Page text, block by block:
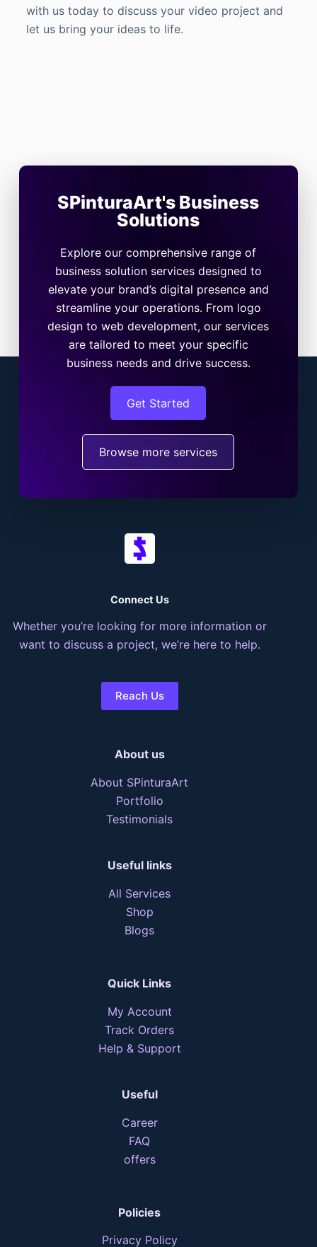
with us today to discuss your video project and
let us bring your ideas to life.
SPinturaArt's Business
Solutions
Explore our comprehensive range of
business solution services designed to
elevate your brand’s digital presence and
streamline your operations. From logo
design to web development, our services
are tailored to meet your specific
business needs and drive success.
Get Started
Browse more services
Connect Us
Whether you’re looking for more information or
want to discuss a project, we’re here to help.
Reach Us
About us
About SPinturaArt
Portfolio
Testimonials
Useful links
All Services
Shop
Blogs
Quick Links
My Account
Track Orders
Help & Support
Useful
Career
FAQ
offers
Policies
Privacy Policy